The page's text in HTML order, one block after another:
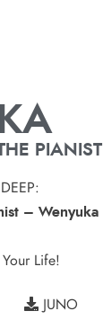
PIANIST
– Wenyuka
Life!
JUNO